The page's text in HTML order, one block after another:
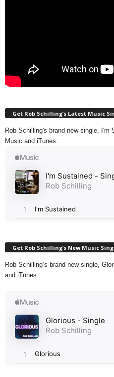
Get Rob Schilling’s Latest Music
Rob Schilling's brand new single, I'm
Music and iTunes:
Get Rob Schilling’s New Music
Rob Schilling’s brand new single,
and iTunes: